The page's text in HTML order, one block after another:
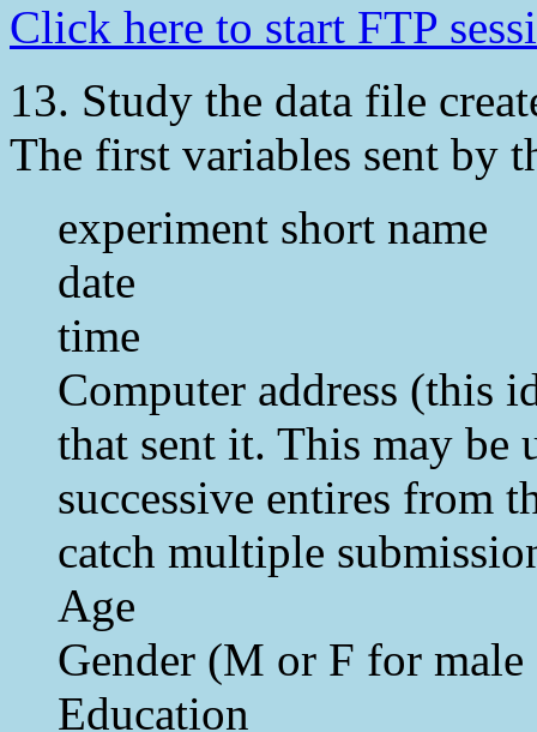
Click here to start FTP
13. Study the data file
The first variables sent by
experiment short name
date
time
Computer address (this
that sent it. This may be
successive entires from
catch multiple
Age
Gender (M or F for male
Education